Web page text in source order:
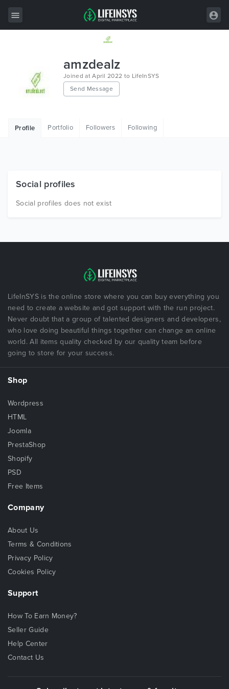
Wordpress
HTML
Free Items
amzdealz
Joined at April 2022 to LifeInSYS
Send Message
Profile Portfolio Followers Following
Social profiles
Social profiles does not exist
LifeInSYS is the online store where you can buy everything you
need to create a website and got support with the run project.
Never doubt that a group of talented designers and developers,
who love doing beautiful things together can change an online
world. All items quality checked by our quality team before
going to store for your success.
Shop
Wordpress
HTML
Joomla
PrestaShop
Shopify
PSD
Free Items
Company
About Us
Terms & Conditions
Privacy Policy
Cookies Policy
Support
How To Earn Money?
Seller Guide
Help Center
Contact Us